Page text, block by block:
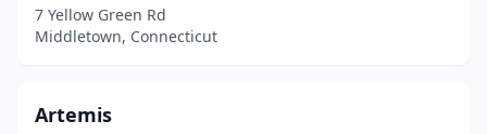
Wilton(4)
Windsor Locks
7 Yellow Green Rd
Middletown, Connecticut
Artemis